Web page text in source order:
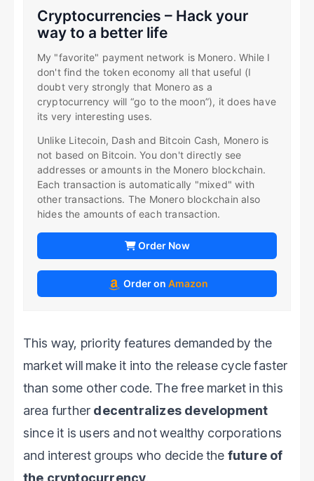
Cryptocurrencies – Hack your
way to a better life
My "favorite" payment network is Monero. While I
don't find the token economy all that useful (I
doubt very strongly that Monero as a
cryptocurrency will “go to the moon”), it does have
its very interesting uses.
Unlike Litecoin, Dash and Bitcoin Cash, Monero is
not based on Bitcoin. You don't directly see
addresses or amounts in the Monero blockchain.
Each transaction is automatically "mixed" with
other transactions. The Monero blockchain also
hides the amounts of each transaction.
Order Now
Order on Amazon
This way, priority features demanded by the
market will make it into the release cycle faster
than some other code. The free market in this
area further decentralizes development
since it is users and not wealthy corporations
and interest groups who decide the future of
the cryptocurrency